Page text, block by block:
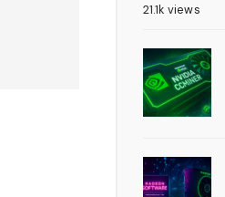
21.1k views